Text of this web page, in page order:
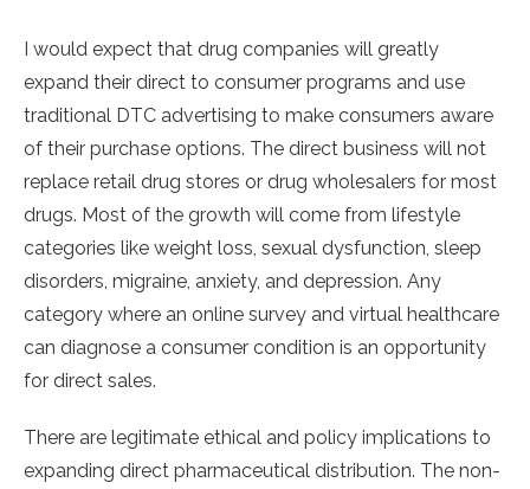
I would expect that drug companies will greatly
expand their direct to consumer programs and use
traditional DTC advertising to make consumers aware
of their purchase options. The direct business will not
replace retail drug stores or drug wholesalers for most
drugs. Most of the growth will come from lifestyle
categories like weight loss, sexual dysfunction, sleep
disorders, migraine, anxiety, and depression. Any
category where an online survey and virtual healthcare
can diagnose a consumer condition is an opportunity
for direct sales.
There are legitimate ethical and policy implications to
expanding direct pharmaceutical distribution. The non-